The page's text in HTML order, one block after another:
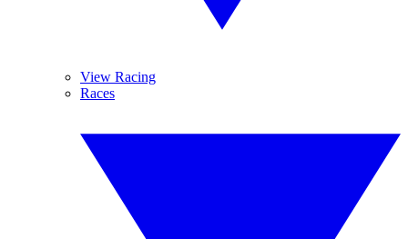
View Racing
Races